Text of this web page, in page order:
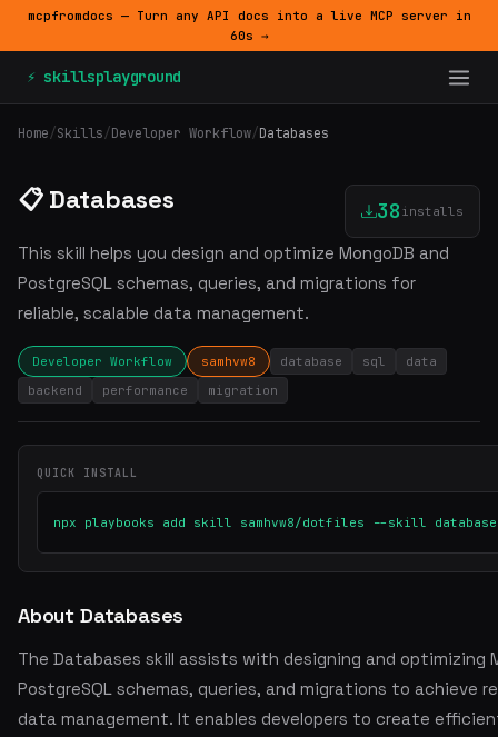
mcpfromdocs — Turn any API docs into a live MCP server in
60s →
⚡ skillsplayground
Home/Skills/Developer Workflow/Databases
📋 Databases 38 installs
This skill helps you design and optimize MongoDB and
PostgreSQL schemas, queries, and migrations for
reliable, scalable data management.
Developer Workflow samhvw8 database sql
data
backend
performance migration
QUICK INSTALL
npx playbooks add skill samhvw8/dotfiles --skill
About Databases
The Databases skill assists with designing and optimizing
PostgreSQL schemas, queries, and migrations to achieve
data management. It enables developers to create